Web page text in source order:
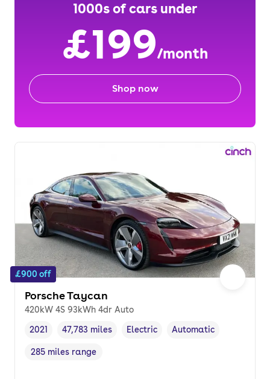
1000s of cars under
£199/month
Shop now
£900 off
Porsche Taycan
420kW 4S 93kWh 4dr Auto
Vehicle year,
2021
Mileage,
47,783 miles
Fuel type
Electric
Transmission type
Automatic
Range in miles,
285 miles range